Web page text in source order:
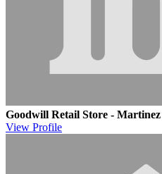
Goodwill Retail Store - Martinez
View Profile